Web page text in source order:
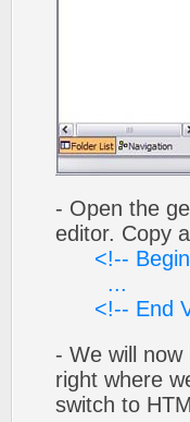
- Open the
editor. Copy
<!-- Begin
...
<!-- End
- We will
right where
switch to